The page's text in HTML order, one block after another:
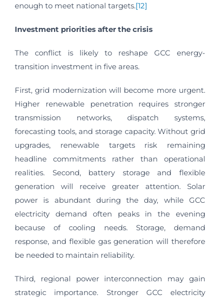
enough to meet national targets.[12]
Investment priorities after the crisis
The conflict is likely to reshape GCC energy-
transition investment in five areas.
First, grid modernization will become more urgent.
Higher renewable penetration requires stronger
transmission networks, dispatch systems,
forecasting tools, and storage capacity. Without grid
upgrades, renewable targets risk remaining
headline commitments rather than operational
realities. Second, battery storage and flexible
generation will receive greater attention. Solar
power is abundant during the day, while GCC
electricity demand often peaks in the evening
because of cooling needs. Storage, demand
response, and flexible gas generation will therefore
be needed to maintain reliability.
Third, regional power interconnection may gain
strategic importance. Stronger GCC electricity